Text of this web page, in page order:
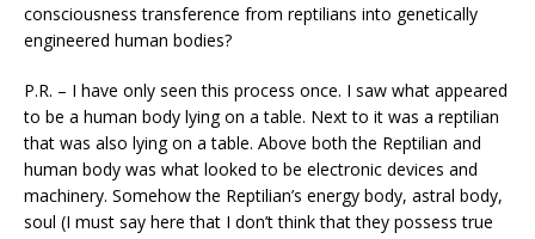
consciousness transference from reptilians into genetically
engineered human bodies?
P.R. – I have only seen this process once. I saw what appeared
to be a human body lying on a table. Next to it was a reptilian
that was also lying on a table. Above both the Reptilian and
human body was what looked to be electronic devices and
machinery. Somehow the Reptilian’s energy body, astral body,
soul (I must say here that I don’t think that they possess true